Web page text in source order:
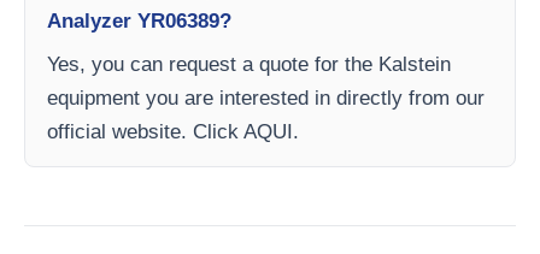
Analyzer YR06389?
Yes, you can request a quote for the Kalstein
equipment you are interested in directly from our
official website. Click AQUI.